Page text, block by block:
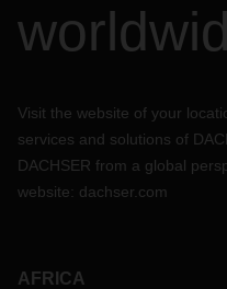
Visit the website of your
services and solutions of
DACHSER from a global
website: dachser.com
AFRICA